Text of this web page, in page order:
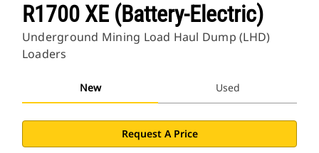
R1700 XE (Battery-Electric)
Underground Mining Load Haul Dump (LHD)
Loaders
New Used
Request A Price